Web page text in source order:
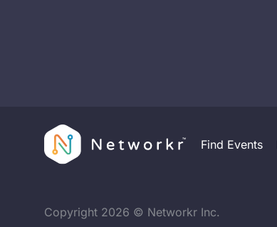
Find Events
Copyright 2026 © Networkr Inc.